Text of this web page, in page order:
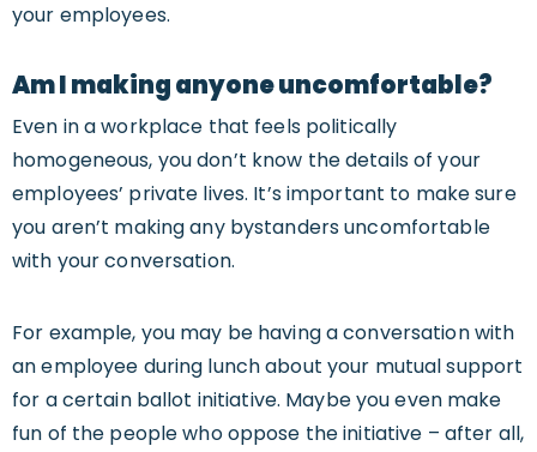
your employees.
Am I making anyone uncomfortable?
Even in a workplace that feels politically
homogeneous, you don’t know the details of your
employees’ private lives. It’s important to make sure
you aren’t making any bystanders uncomfortable
with your conversation.
For example, you may be having a conversation with
an employee during lunch about your mutual support
for a certain ballot initiative. Maybe you even make
fun of the people who oppose the initiative – after all,